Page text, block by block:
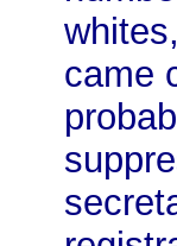
came